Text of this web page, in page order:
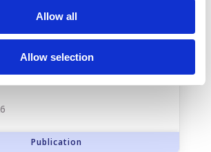
Allow all
Allow selection
study reveals major
up care for patients
failure